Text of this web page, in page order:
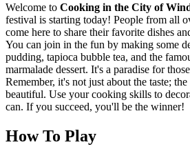
Welcome to Cooking in the City of
festival is starting today! People from all
come here to share their favorite dishes
You can join in the fun by making some
pudding, tapioca bubble tea, and the
marmalade dessert. It's a paradise for
Remember, it's not just about the taste;
beautiful. Use your cooking skills to
can. If you succeed, you'll be the winner!
How To Play